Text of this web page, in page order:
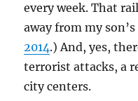
every week. That
away from my
2014.) And, yes,
terrorist attacks, a
city centers.